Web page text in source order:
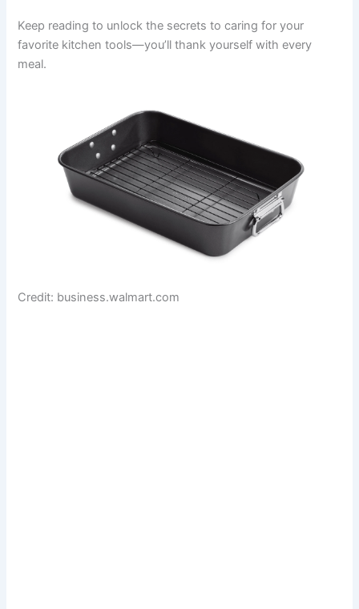
Keep reading to unlock the secrets to caring for your
favorite kitchen tools—you’ll thank yourself with every
meal.
Credit: business.walmart.com